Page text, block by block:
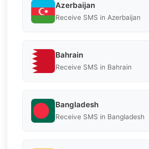
Azerbaijan
Receive SMS in Azerbaijan
Bahrain
Receive SMS in Bahrain
Bangladesh
Receive SMS in Bangladesh